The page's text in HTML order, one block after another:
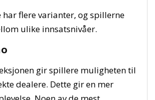
har flere varianter, og spillerne
ulike innsatsnivåer.
gir spillere muligheten til
dealere. Dette gir en mer